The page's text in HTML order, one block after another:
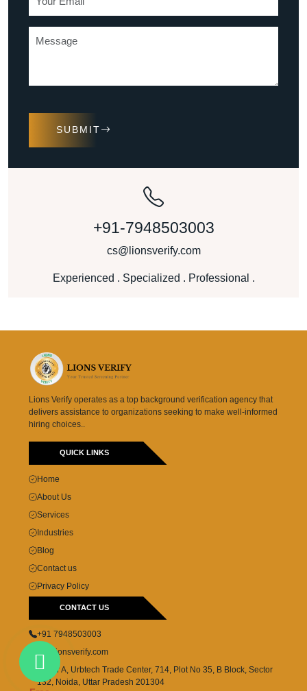
SUBMIT
+91-7948503003
cs@lionsverify.com
Experienced . Specialized . Professional .
Lions Verify operates as a top background verification agency that
delivers assistance to organizations seeking to make well-informed
hiring choices..
QUICK LINKS
Home
About Us
Services
Industries
Blog
Contact us
Privacy Policy
CONTACT US
+91 7948503003
cs@lionsverify.com
Tower A, Urbtech Trade Center, 714, Plot No 35, B Block, Sector
132, Noida, Uttar Pradesh 201304